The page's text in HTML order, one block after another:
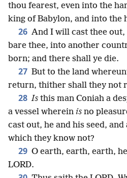
thou fearest, even into the
king of Babylon, and into the
26 And I will cast thee
bare thee, into another
born; and there shall ye die.
27 But to the land
return, thither shall they not
28 Is this man Coniah a
a vessel wherein is no
cast out, he and his seed,
which they know not?
29 O earth, earth, earth,
LORD.